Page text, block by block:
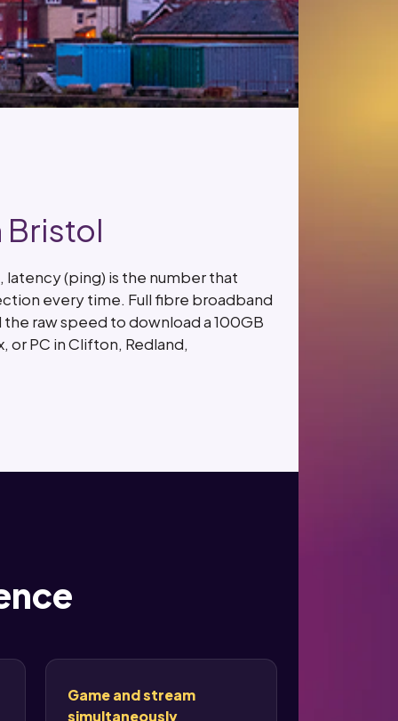
Bristol
(ping) is the number that
every time. Full fibre broadband
raw speed to download a 100GB
PC in Clifton, Redland,
Game and stream
simultaneously